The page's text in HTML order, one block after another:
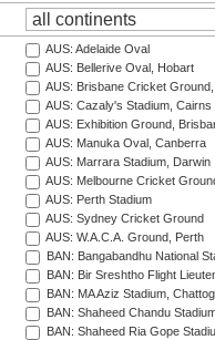
AUS: Adelaide Oval
AUS: Bellerive Oval, Hobart
AUS: Brisbane Cricket
AUS: Cazaly's Stadium, Cairns
AUS: Exhibition Ground,
AUS: Manuka Oval, Canberra
AUS: Marrara Stadium, Darwin
AUS: Melbourne Cricket
AUS: Perth Stadium
AUS: Sydney Cricket Ground
AUS: W.A.C.A. Ground, Perth
BAN: Bangabandhu National
BAN: Bir Sreshtho Flight
BAN: MA Aziz Stadium,
BAN: Shaheed Chandu
BAN: Shaheed Ria Gope